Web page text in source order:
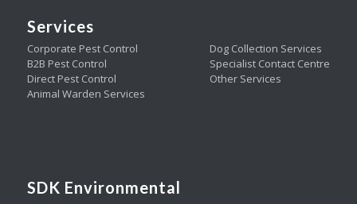
Services
Corporate Pest Control
B2B Pest Control
Direct Pest Control
Animal Warden Services
Dog Collection Services
Specialist Contact Centre
Other Services
SDK Environmental